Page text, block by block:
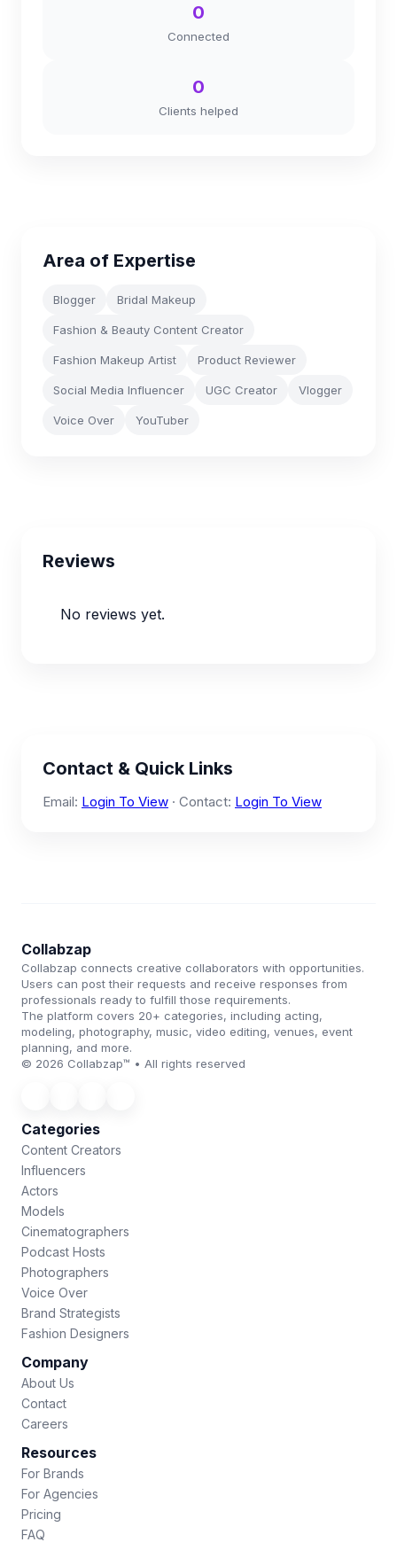
0
Connected
0
Clients helped
Area of Expertise
Blogger Bridal Makeup
Fashion & Beauty Content Creator
Fashion Makeup Artist Product Reviewer
Social Media Influencer UGC Creator Vlogger
Voice Over YouTuber
Reviews
No reviews yet.
Contact & Quick Links
Email: Login To View · Contact: Login To View
Collabzap
Collabzap connects creative collaborators with opportunities.
Users can post their requests and receive responses from
professionals ready to fulfill those requirements.
The platform covers 20+ categories, including acting,
modeling, photography, music, video editing, venues, event
planning, and more.
© 2026 Collabzap™ • All rights reserved
Categories
Content Creators
Influencers
Actors
Models
Cinematographers
Podcast Hosts
Photographers
Voice Over
Brand Strategists
Fashion Designers
Company
About Us
Contact
Careers
Resources
For Brands
For Agencies
Pricing
FAQ